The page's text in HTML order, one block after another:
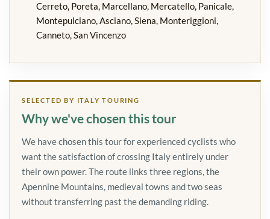
Cerreto, Poreta, Marcellano, Mercatello, Panicale,
Montepulciano, Asciano, Siena, Monteriggioni,
Canneto, San Vincenzo
SELECTED BY ITALY TOURING
Why we've chosen this tour
We have chosen this tour for experienced cyclists who
want the satisfaction of crossing Italy entirely under
their own power. The route links three regions, the
Apennine Mountains, medieval towns and two seas
without transferring past the demanding riding.